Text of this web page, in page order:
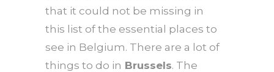
that it could not be missing in
this list of the essential places to
see in Belgium. There are a lot of
things to do in Brussels. The